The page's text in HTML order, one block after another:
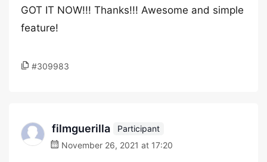
GOT IT NOW!!! Thanks!!! Awesome and simple
feature!
#309983
filmguerilla
Participant
November 26, 2021 at 17:20